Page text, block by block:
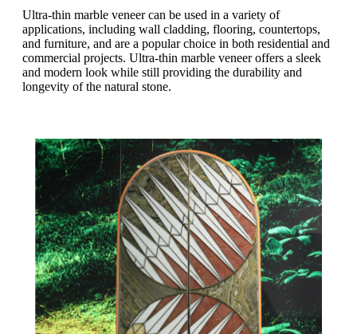
Ultra-thin marble veneer can be used in a variety of
applications, including wall cladding, flooring, countertops,
and furniture, and are a popular choice in both residential and
commercial projects. Ultra-thin marble veneer offers a sleek
and modern look while still providing the durability and
longevity of the natural stone.